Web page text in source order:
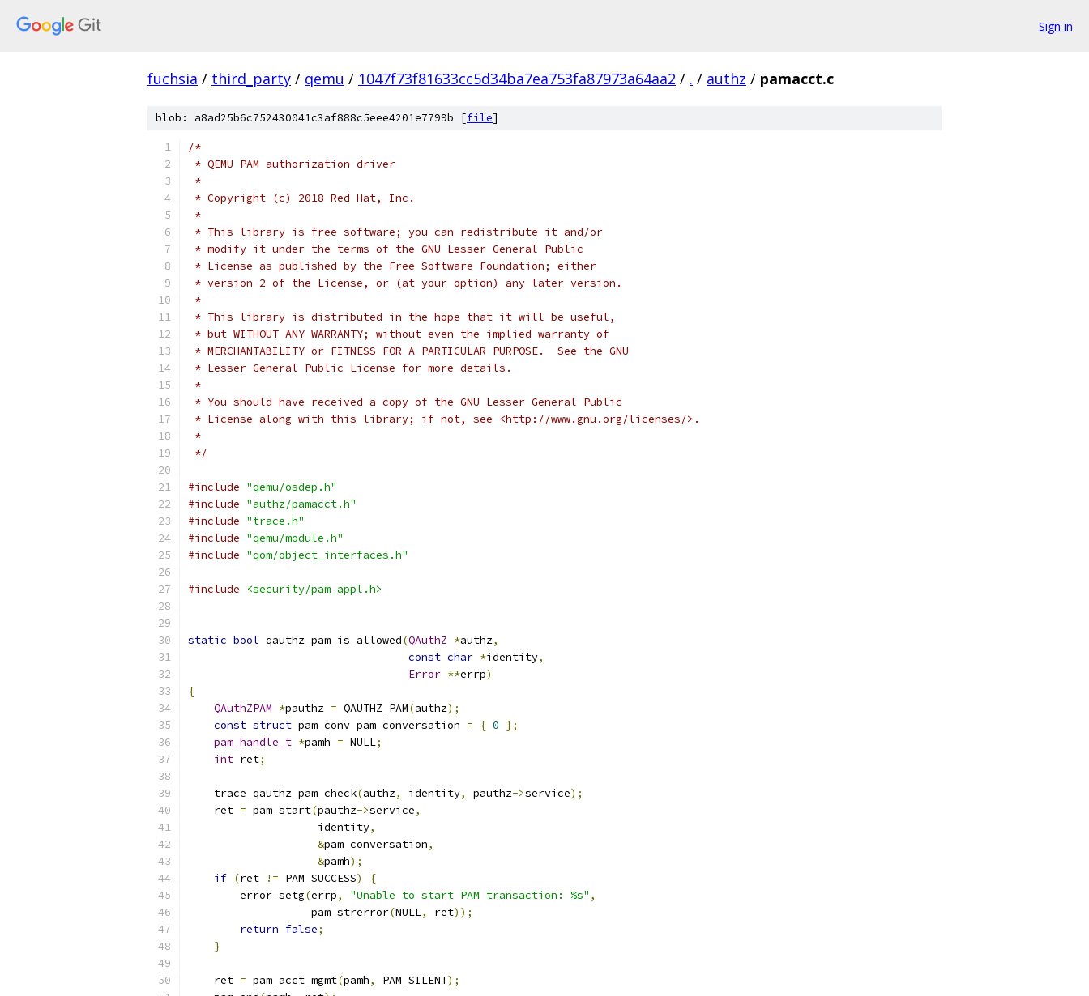
Sign in
fuchsia / third_party / qemu / 1047f73f81633cc5d34ba7ea753fa87973a64aa2 / . / authz / pamacct.c
blob: a8ad25b6c752430041c3af888c5eee4201e7799b [file]
/*
* QEMU PAM authorization driver
*
* Copyright (c) 2018 Red Hat, Inc.
*
* This library is free software; you can redistribute it and/or
* modify it under the terms of the GNU Lesser General Public
* License as published by the Free Software Foundation; either
* version 2 of the License, or (at your option) any later version.
*
* This library is distributed in the hope that it will be useful,
* but WITHOUT ANY WARRANTY; without even the implied warranty of
* MERCHANTABILITY or FITNESS FOR A PARTICULAR PURPOSE.  See the GNU
* Lesser General Public License for more details.
*
* You should have received a copy of the GNU Lesser General Public
* License along with this library; if not, see <http://www.gnu.org/licenses/>.
*
*/
#include "qemu/osdep.h"
#include "authz/pamacct.h"
#include "trace.h"
#include "qemu/module.h"
#include "qom/object_interfaces.h"
#include <security/pam_appl.h>
static bool qauthz_pam_is_allowed(QAuthZ *authz,
const char *identity,
Error **errp)
{
QAuthZPAM *pauthz = QAUTHZ_PAM(authz);
const struct pam_conv pam_conversation = { 0 };
pam_handle_t *pamh = NULL;
int ret;
    trace_qauthz_pam_check
(authz, identity, pauthz->service);
    ret
= pam_start(pauthz->service,
                    identity
,
&pam_conversation,
&pamh);
if (ret != PAM_SUCCESS)
{
        error_setg
(errp, "Unable to start PAM transaction: %s" ,
                   pam_strerror
(NULL, ret));
return false;
}
    ret
= pam_acct_mgmt(pamh, PAM_SILENT);